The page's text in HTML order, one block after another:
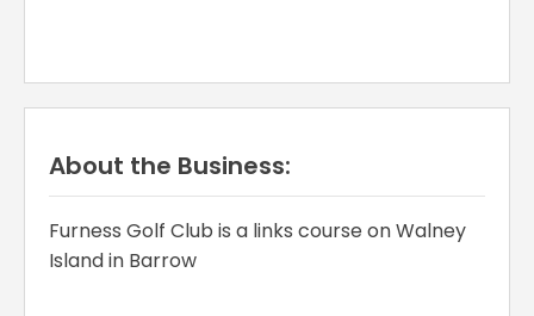
About the Business:
Furness Golf Club is a links course on Walney
Island in Barrow